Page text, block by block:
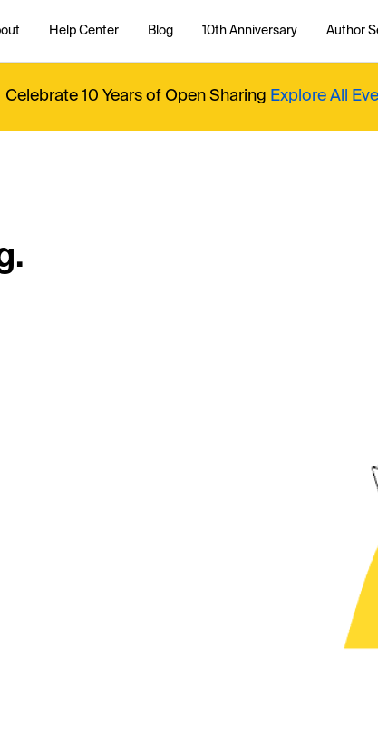
Help Center Blog 10th Anniversary Author
Celebrate 10 Years of Open Sharing Explore All